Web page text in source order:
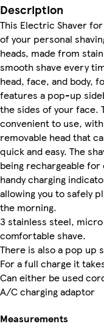
Description
This Electric Shaver
of your personal
heads, made from
smooth shave every
head, face, and body,
features a pop-up
the sides of your face.
convenient to use,
removable head that
quick and easy. The
being rechargeable
handy charging
allowing you to safely
the morning.
3 stainless steel,
comfortable shave.
There is also a pop up
For a full charge it
Can either be used
A/C charging adaptor
Measurements